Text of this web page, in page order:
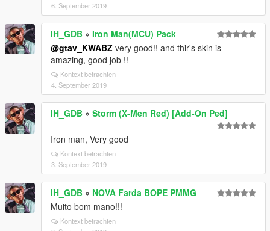
6. September 2019
IH_GDB » Iron Man(MCU) Pack
@gtav_KWABZ very good!! and thir's skin is
amazing, good job !!
Kontext betrachten
4. September 2019
IH_GDB » Storm (X-Men Red) [Add-On Ped]
Iron man, Very good
Kontext betrachten
3. September 2019
IH_GDB » NOVA Farda BOPE PMMG
Muito bom mano!!!
Kontext betrachten